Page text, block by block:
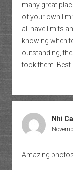
many great
of your own
all have limits
knowing when
outstanding,
took them. Best
Nhi
Amazing